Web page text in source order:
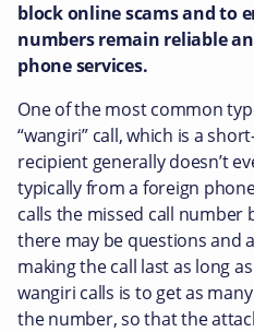
block online scams and to
numbers remain reliable
phone services.
One of the most common
“wangiri” call, which is a
recipient generally doesn’t
typically from a foreign
calls the missed call number
there may be questions and
making the call last as long
wangiri calls is to get as
the number, so that the